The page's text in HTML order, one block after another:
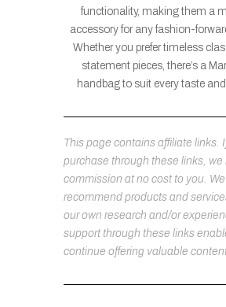
functionality, making them a
accessory for any fashion-
Whether you prefer timeless
statement pieces, there’s a
handbag to suit every taste
This page contains affiliate links.
purchase through these links, we
commission at no cost to you.
recommend products and
our own research and/or
support through these links
continue offering valuable